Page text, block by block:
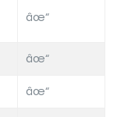
âœ“
âœ“
âœ“